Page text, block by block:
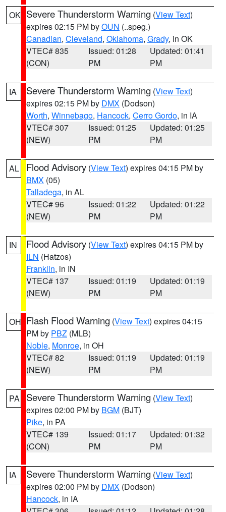
OK Severe Thunderstorm Warning (View Text)
expires 02:15 PM byOUN (..speg.)
Canadian, Cleveland, Oklahoma, Grady, in OK
VTEC# 835
(CON)
Issued: 01:28
PM
Updated: 01:41
PM
IA Severe Thunderstorm Warning (View Text)
expires 02:15 PM by DMX (Dodson)
Worth, Winnebago, Hancock, Cerro Gordo, in IA
VTEC# 307
(NEW)
Issued: 01:25
PM
Updated: 01:25
PM
AL Flood Advisory (View Text) expires 04:15 PM by
BMX (05)
Talladega, in AL
VTEC# 96
(NEW)
Issued: 01:22
PM
Updated: 01:22
PM
IN Flood Advisory (View Text) expires 04:15 PM by
ILN (Hatzos)
Franklin, in IN
VTEC# 137
(NEW)
Issued: 01:19
PM
Updated: 01:19
PM
OH Flash Flood Warning (View Text) expires 04:15
PM by PBZ (MLB)
Noble, Monroe, in OH
VTEC# 82
(NEW)
Issued: 01:19
PM
Updated: 01:19
PM
PA Severe Thunderstorm Warning (View Text)
expires 02:00 PM by BGM (BJT)
Pike, in PA
VTEC# 139
(CON)
Issued: 01:17
PM
Updated: 01:32
PM
IA Severe Thunderstorm Warning (View Text)
expires 02:00 PM by DMX (Dodson)
Hancock, in IA